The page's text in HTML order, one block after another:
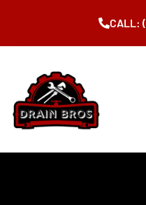
CALL: